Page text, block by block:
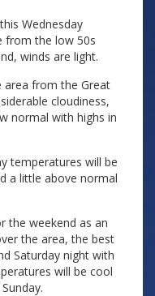
Wednesday
from the low 50s
winds are light.
area from the Great
cloudiness,
normal with highs in
temperatures will be
a little above normal
the weekend as an
the area, the best
Saturday night with
will be cool